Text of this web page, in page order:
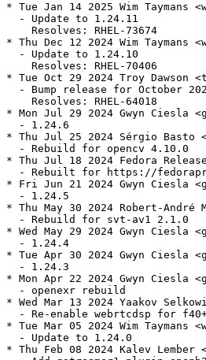
* Tue Jan 14 2025 Wim Taymans
  - Update to 1.24.11
    Resolves: RHEL-73674
* Thu Dec 12 2024 Wim Taymans
  - Update to 1.24.10
    Resolves: RHEL-70406
* Tue Oct 29 2024 Troy Dawson
- Bump release for October
    Resolves: RHEL-64018
* Mon Jul 29 2024 Gwyn Ciesla
  - 1.24.6
* Thu Jul 25 2024 Sérgio Basto
  - Rebuild for opencv 4.10.0
* Thu Jul 18 2024 Fedora
- Rebuilt for https://
* Fri Jun 21 2024 Gwyn Ciesla
  - 1.24.5
* Thu May 30 2024 Robert-André
  - Rebuild for svt-av1 2.1.0
* Wed May 29 2024 Gwyn Ciesla
  - 1.24.4
* Tue Apr 30 2024 Gwyn Ciesla
  - 1.24.3
* Mon Apr 22 2024 Gwyn Ciesla
  - openexr rebuild
* Wed Mar 13 2024 Yaakov
- Re-enable webrtcdsp for
* Tue Mar 05 2024 Wim Taymans
  - Update to 1.24.0
* Thu Feb 08 2024 Kalev Lember